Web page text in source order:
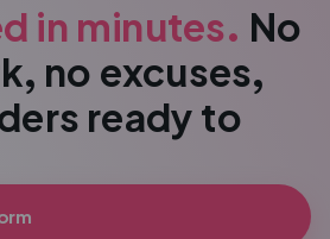
in minutes. No
no excuses,
ready to